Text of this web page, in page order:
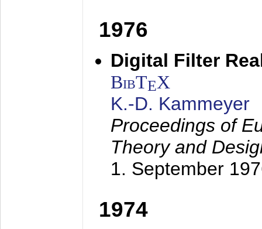
1976
Digital Filter
BibTEX
K.-D. Kammeyer
Proceedings of
Theory and
1. September
1974